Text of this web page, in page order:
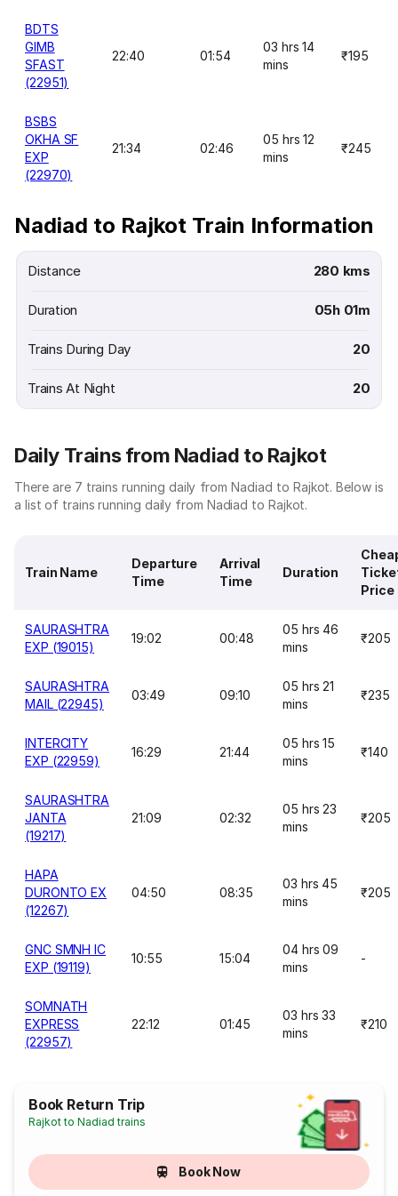
BDTS
GIMB
SFAST
(22951)
22:40 01:54
03 hrs 14
mins
₹195
BSBS
OKHA SF
EXP
(22970)
21:34 02:46
05 hrs 12
mins
₹245
Nadiad to Rajkot Train Information
Distance 280 kms
Duration 05h 01m
Trains During Day 20
Trains At Night 20
Daily Trains from Nadiad to Rajkot
There are 7 trains running daily from Nadiad to Rajkot. Below is
a list of trains running daily from Nadiad to Rajkot.
Train Name
Departure
Time
Arrival
Time
Duration
Price
SAURASHTRA
EXP (19015)
19:02 00:48
05 hrs 46
mins
₹205
SAURASHTRA
MAIL (22945)
03:49 09:10
05 hrs 21
mins
₹235
INTERCITY
EXP (22959)
16:29 21:44
05 hrs 15
mins
₹140
SAURASHTRA
JANTA
(19217)
21:09 02:32
05 hrs 23
mins
₹205
HAPA
DURONTO EX
(12267)
04:50 08:35
03 hrs 45
mins
₹205
GNC SMNH IC
EXP (19119)
10:55 15:04
04 hrs 09
mins
-
SOMNATH
EXPRESS
(22957)
22:12 01:45
03 hrs 33
mins
₹210
Book Return Trip
Rajkot to Nadiad trains
Book Now